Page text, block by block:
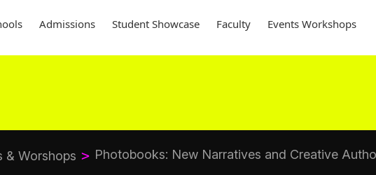
Admissions Student Showcase Faculty Events Workshops
& Worshops Photobooks: New Narratives and Creative